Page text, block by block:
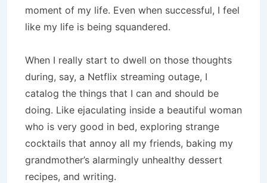
moment of my life. Even when successful, I feel
like my life is being squandered.
When I really start to dwell on those thoughts
during, say, a Netflix streaming outage, I
catalog the things that I can and should be
doing. Like ejaculating inside a beautiful woman
who is very good in bed, exploring strange
cocktails that annoy all my friends, baking my
grandmother’s alarmingly unhealthy dessert
recipes, and writing.